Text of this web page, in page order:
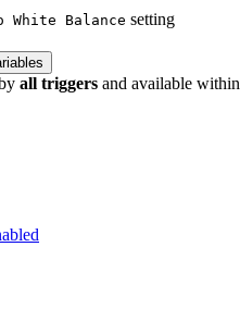
White Balance setting
all triggers and available within